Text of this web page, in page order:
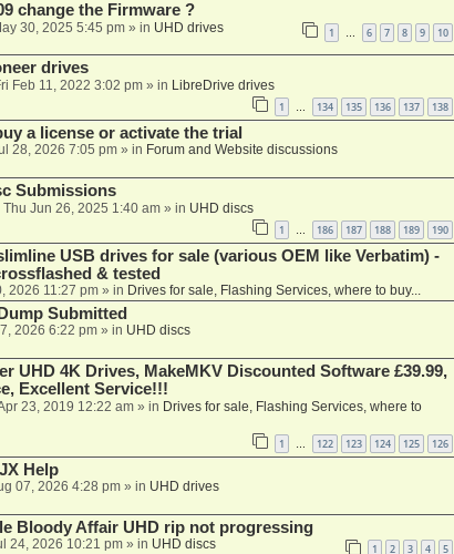
change the Firmware ?
30, 2025 5:45 pm» in UHD drives 1 … 6 7 8 9 10
drives
Feb 11, 2022 3:02 pm» in LibreDrive drives
1 … 134 135 136 137 138
a license or activate the trial
28, 2026 7:05 pm» in Forum and Website discussions
Submissions
Thu Jun 26, 2025 1:40 am» in UHD discs
1 … 186 187 188 189 190
USB drives for sale (various OEM like Verbatim) -
& tested
2026 11:27 pm» in Drives for sale, Flashing Services, where to buy...
Submitted
2026 6:22 pm» in UHD discs
UHD 4K Drives, MakeMKV Discounted Software £39.99,
Excellent Service!!!
23, 2019 12:22 am» in Drives for sale, Flashing Services, where to
1 122 123 124 125 126
Help
07, 2026 4:28 pm» in UHD drives
Bloody Affair UHD rip not progressing
24, 2026 10:21 pm» in UHD discs 1 2 3 4 5